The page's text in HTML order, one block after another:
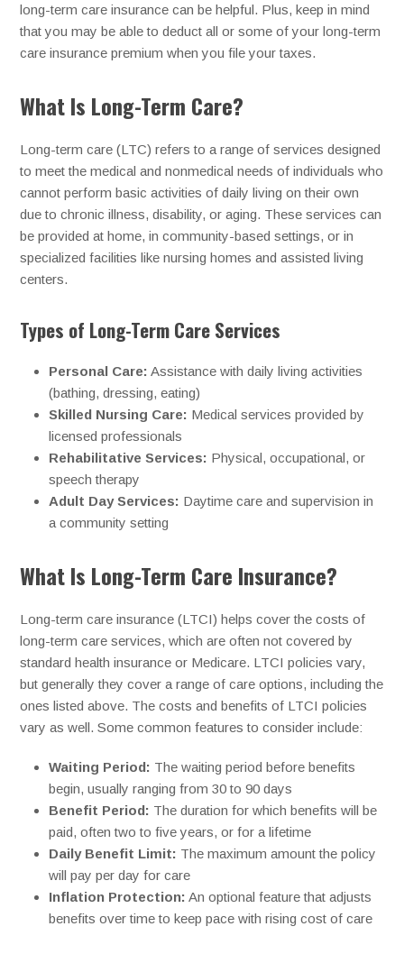
long-term care insurance can be helpful. Plus, keep in mind
that you may be able to deduct all or some of your long-term
care insurance premium when you file your taxes.
What Is Long-Term Care?
Long-term care (LTC) refers to a range of services designed
to meet the medical and nonmedical needs of individuals who
cannot perform basic activities of daily living on their own
due to chronic illness, disability, or aging. These services can
be provided at home, in community-based settings, or in
specialized facilities like nursing homes and assisted living
centers.
Types of Long-Term Care Services
Personal Care: Assistance with daily living activities
(bathing, dressing, eating)
Skilled Nursing Care: Medical services provided by
licensed professionals
Rehabilitative Services: Physical, occupational, or
speech therapy
Adult Day Services: Daytime care and supervision in
a community setting
What Is Long-Term Care Insurance?
Long-term care insurance (LTCI) helps cover the costs of
long-term care services, which are often not covered by
standard health insurance or Medicare. LTCI policies vary,
but generally they cover a range of care options, including the
ones listed above. The costs and benefits of LTCI policies
vary as well. Some common features to consider include:
Waiting Period: The waiting period before benefits
begin, usually ranging from 30 to 90 days
Benefit Period: The duration for which benefits will be
paid, often two to five years, or for a lifetime
Daily Benefit Limit: The maximum amount the policy
will pay per day for care
Inflation Protection: An optional feature that adjusts
benefits over time to keep pace with rising cost of care